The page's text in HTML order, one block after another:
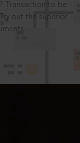
Transaction to be
out the superior